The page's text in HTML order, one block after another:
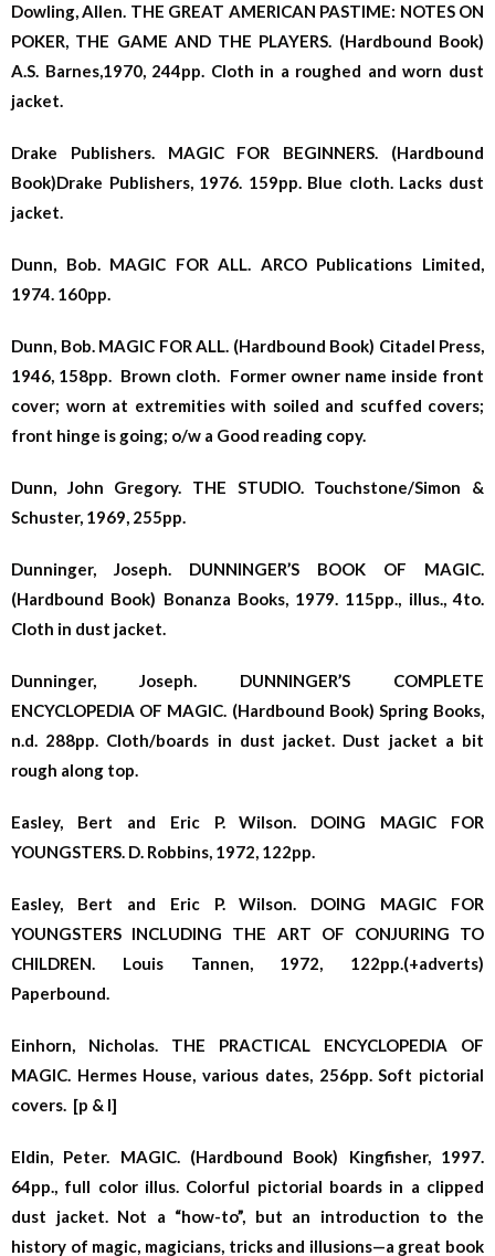
Dowling, Allen. THE GREAT AMERICAN PASTIME: NOTES ON
POKER, THE GAME AND THE PLAYERS. (Hardbound Book)
A.S. Barnes,1970, 244pp. Cloth in a roughed and worn dust
jacket.
Drake Publishers. MAGIC FOR BEGINNERS. (Hardbound
Book)Drake Publishers, 1976. 159pp. Blue cloth. Lacks dust
jacket.
Dunn, Bob. MAGIC FOR ALL. ARCO Publications Limited,
1974. 160pp.
Dunn, Bob. MAGIC FOR ALL. (Hardbound Book) Citadel Press,
1946, 158pp. Brown cloth. Former owner name inside front
cover; worn at extremities with soiled and scuffed covers;
front hinge is going; o/w a Good reading copy.
Dunn, John Gregory. THE STUDIO. Touchstone/Simon &
Schuster, 1969, 255pp.
Dunninger, Joseph. DUNNINGER’S BOOK OF MAGIC.
(Hardbound Book) Bonanza Books, 1979. 115pp., illus., 4to.
Cloth in dust jacket.
Dunninger, Joseph. DUNNINGER’S COMPLETE
ENCYCLOPEDIA OF MAGIC. (Hardbound Book) Spring Books,
n.d. 288pp. Cloth/boards in dust jacket. Dust jacket a bit
rough along top.
Easley, Bert and Eric P. Wilson. DOING MAGIC FOR
YOUNGSTERS. D. Robbins, 1972, 122pp.
Easley, Bert and Eric P. Wilson. DOING MAGIC FOR
YOUNGSTERS INCLUDING THE ART OF CONJURING TO
CHILDREN. Louis Tannen, 1972, 122pp.(+adverts)
Paperbound.
Einhorn, Nicholas. THE PRACTICAL ENCYCLOPEDIA OF
MAGIC. Hermes House, various dates, 256pp. Soft pictorial
covers. [p & l]
Eldin, Peter. MAGIC. (Hardbound Book) Kingfisher, 1997.
64pp., full color illus. Colorful pictorial boards in a clipped
dust jacket. Not a “how-to”, but an introduction to the
history of magic, magicians, tricks and illusions—a great book